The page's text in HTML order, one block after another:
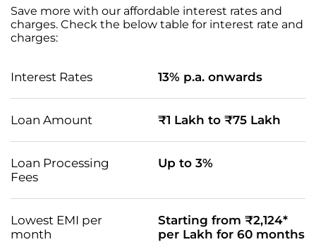
Save more with our affordable interest rates and
charges. Check the below table for interest rate and
charges:
Interest Rates 13% p.a. onwards
Loan Amount ₹1 Lakh to ₹75 Lakh
Loan Processing
Fees
Up to 3%
Lowest EMI per
month
Starting from ₹2,124*
per Lakh for 60 months